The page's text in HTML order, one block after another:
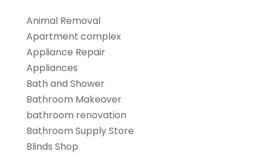
Animal Removal
Apartment complex
Appliance Repair
Appliances
Bath and Shower
Bathroom Makeover
bathroom renovation
Bathroom Supply Store
Blinds Shop